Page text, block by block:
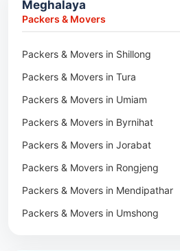
Packers & Movers in Lengpui
Packers & Movers in Khawhai
Packers & Movers in Hnahthial
Packers & Movers in Darlawn
Packers & Movers in Bairabi
Packers & Movers in Vairengte
Packers & Movers in Pachhunga
Car Transport in Lunglei
Meghalaya
Packers & Movers
Packers & Movers in Shillong
Packers & Movers in Tura
Packers & Movers in Umiam
Packers & Movers in Byrnihat
Packers & Movers in Jorabat
Packers & Movers in Rongjeng
Packers & Movers in Mendipathar
Packers & Movers in Umshong